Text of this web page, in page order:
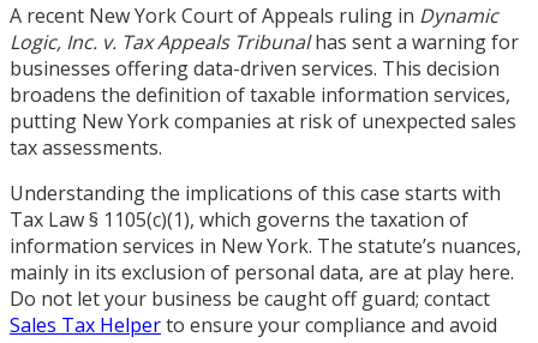
A recent New York Court of Appeals ruling in Dynamic
Logic, Inc. v. Tax Appeals Tribunalhas sent a warning for
businesses offering data-driven services. This decision
broadens the definition of taxable information services,
putting New York companies at risk of unexpected sales
tax assessments.
Understanding the implications of this case starts with
Tax Law § 1105(c)(1), which governs the taxation of
information services in New York. The statute’s nuances,
mainly in its exclusion of personal data, are at play here.
Do not let your business be caught off guard; contact
Sales Tax Helperto ensure your compliance and avoid